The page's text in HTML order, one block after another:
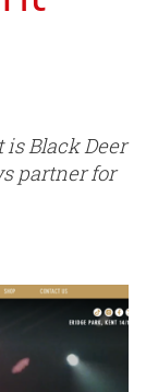
Black Deer
partner for